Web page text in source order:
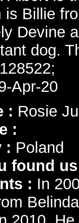
is Billie
Devine
dog.
Apr-20
: Rosie
:
: Poland
found
: In